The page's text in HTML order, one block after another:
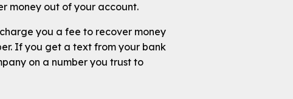
money out of your account.
you a fee to recover money
If you get a text from your bank
on a number you trust to